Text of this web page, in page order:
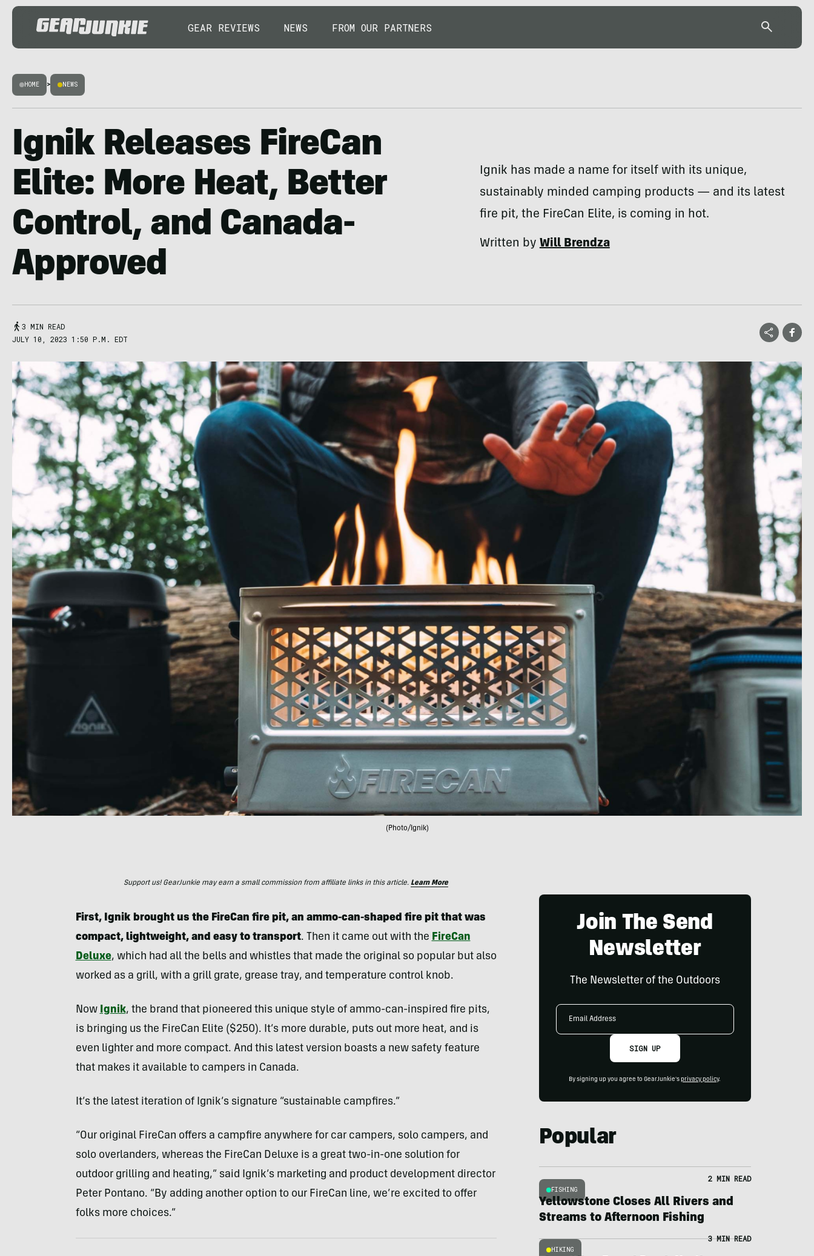
GEAR REVIEWS NEWS FROM OUR PARTNERS
HOME > NEWS
Ignik Releases FireCan
Elite: More Heat, Better
Control, and Canada-
Approved
Ignik has made a name for itself with its unique,
sustainably minded camping products — and its latest
fire pit, the FireCan Elite, is coming in hot.
Written byWill Brendza
3 MIN READ
JULY 10, 2023 1:50 P.M. EDT
(Photo/Ignik)
Support us! GearJunkie may earn a small commission from affiliate links in this article. Learn More
First, Ignik brought us the FireCan fire pit, an ammo-can-shaped fire pit that was
compact, lightweight, and easy to transport. Then it came out with the FireCan
Deluxe, which had all the bells and whistles that made the original so popular but also
worked as a grill, with a grill grate, grease tray, and temperature control knob.
Now Ignik, the brand that pioneered this unique style of ammo-can-inspired fire pits,
is bringing us the FireCan Elite ($250). It’s more durable, puts out more heat, and is
even lighter and more compact. And this latest version boasts a new safety feature
that makes it available to campers in Canada.
It’s the latest iteration of Ignik’s signature “sustainable campfires.”
“Our original FireCan offers a campfire anywhere for car campers, solo campers, and
solo overlanders, whereas the FireCan Deluxe is a great two-in-one solution for
outdoor grilling and heating,” said Ignik’s marketing and product development director
Peter Pontano. “By adding another option to our FireCan line, we’re excited to offer
folks more choices.”
Join The Send
Newsletter
The Newsletter of the Outdoors
Email
SIGN UP
By signing up you agree to GearJunkie's privacy policy.
Popular
FISHING
2 MIN READ
Yellowstone Closes All Rivers and
Streams to Afternoon Fishing
HIKING
3 MIN READ